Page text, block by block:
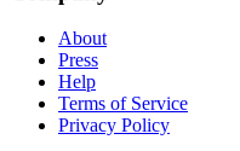
About
Press
Help
Terms of Service
Privacy Policy